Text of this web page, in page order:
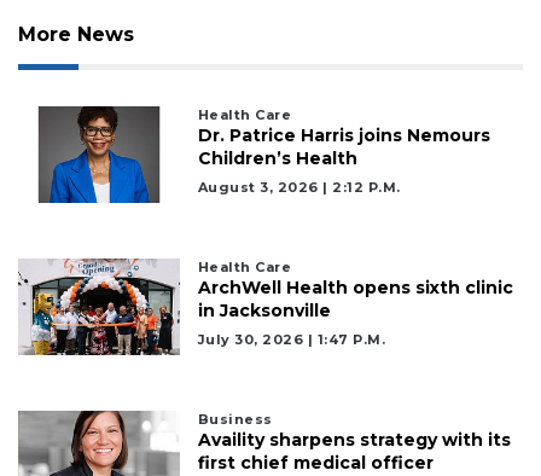
More News
Health Care
Dr. Patrice Harris joins Nemours
Children’s Health
August 3, 2026 | 2:12 P.m.
Health Care
ArchWell Health opens sixth clinic
in Jacksonville
July 30, 2026 | 1:47 P.m.
Business
Availity sharpens strategy with its
first chief medical officer